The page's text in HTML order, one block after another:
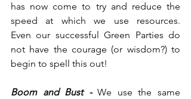
has now come to try and reduce the
speed at which we use resources.
Even our successful Green Parties do
not have the courage (or wisdom?) to
begin to spell this out!
Boom and Bust - We use the same